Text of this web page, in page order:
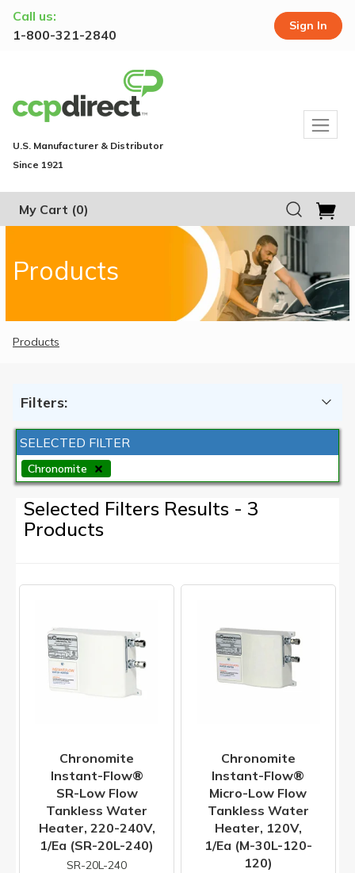
Call us:
1-800-321-2840
Sign In
U.S. Manufacturer & Distributor
Since 1921
My Cart (0)
Products
Products
Filters:
SELECTED FILTER
Chronomite
Selected Filters Results - 3
Products
Chronomite
Instant-Flow®
SR-Low Flow
Tankless Water
Heater, 220-240V,
1/ea (SR-20L-240)
SR-20L-240
Chronomite
Instant-Flow®
Micro-Low Flow
Tankless Water
Heater, 120V,
1/ea (M-30L-120-
120)